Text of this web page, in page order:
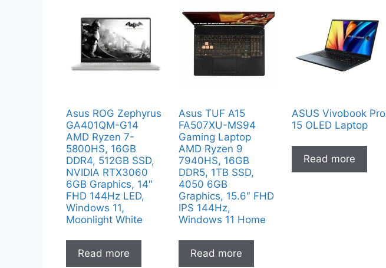
Asus ROG Zephyrus
GA401QM-G14
AMD Ryzen 7-
5800HS, 16GB
DDR4, 512GB SSD,
NVIDIA RTX3060
6GB Graphics, 14″
FHD 144Hz LED,
Windows 11,
Moonlight White
Read more
Asus TUF A15
FA507XU-MS94
Gaming Laptop
AMD Ryzen 9
7940HS, 16GB
DDR5, 1TB SSD,
4050 6GB
Graphics, 15.6″ FHD
IPS 144Hz,
Windows 11 Home
Read more
ASUS Vivobook Pro
15 OLED Laptop
Read more